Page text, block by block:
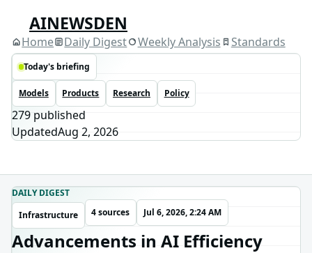
AINEWSDEN
Home Daily Digest Weekly Analysis Standards
Today's briefing
Models Products Research Policy
279 published
UpdatedAug 2, 2026
DAILY DIGEST
Infrastructure
4 sources Jul 6, 2026, 2:24 AM
Advancements in AI Efficiency